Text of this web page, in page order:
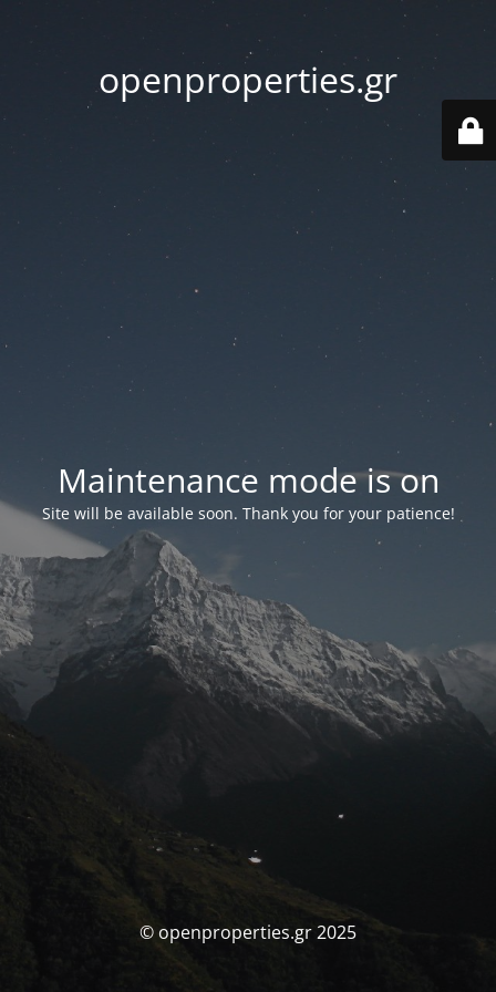
openproperties.gr
Maintenance mode is on
Site will be available soon. Thank you for your patience!
© openproperties.gr 2025